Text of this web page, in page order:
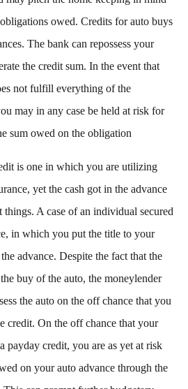
owed. Credits for auto buys
The bank can repossess your
the credit sum. In the event that
not fulfill everything of the
may in any case be held at risk for
sum owed on the obligation.
is one in which you are utilizing
yet the cash got in the advance
A case of an individual secured
in which you put the title to your
advance. Despite the fact that the
buy of the auto, the moneylender
the auto on the off chance that you
credit. On the off chance that your
payday credit, you are as yet at risk
on your auto advance through the